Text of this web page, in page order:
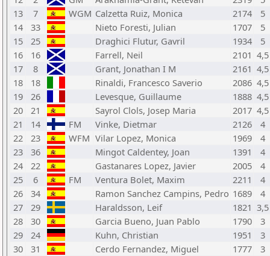
13
7 WGM Calzetta Ruiz, Monica 2174
5
14
33 Nieto Foresti, Julian 1707
5
15
25 Draghici Flutur, Gavril 1934
5
16
16 Farrell, Neil 2101 4,5
17
8 Grant, Jonathan I M 2161 4,5
18
18 Rinaldi, Francesco Saverio 2086 4,5
19
26 Levesque, Guillaume 1888 4,5
20
21 Sayrol Clols, Josep Maria 2017 4,5
21
14 FM Vinke, Dietmar 2126
4
22
23 WFM Vilar Lopez, Monica 1969
4
23
36 Mingot Caldentey, Joan 1391
4
24
22 Gastanares Lopez, Javier 2005
4
25
6 FM Ventura Bolet, Maxim 2211
4
26
34 Ramon Sanchez Campins, Pedro 1689
4
27
29 Haraldsson, Leif 1821 3,5
28
30 Garcia Bueno, Juan Pablo 1790
3
29
24 Kuhn, Christian 1951
3
30
31 Cerdo Fernandez, Miguel 1777
3